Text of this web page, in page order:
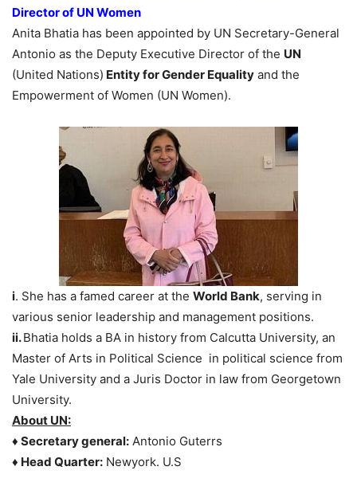
Director of UN Women
Anita Bhatia has been appointed by UN Secretary-General
Antonio as the Deputy Executive Director of the UN
(United Nations) Entity for Gender Equality and the
Empowerment of Women (UN Women).
i. She has a famed career at the World Bank, serving in
various senior leadership and management positions.
ii.Bhatia holds a BA in history from Calcutta University, an
Master of Arts in Political Science in political science from
Yale University and a Juris Doctor in law from Georgetown
University.
About UN:
♦ Secretary general: Antonio Guterrs
♦ Head Quarter: Newyork. U.S